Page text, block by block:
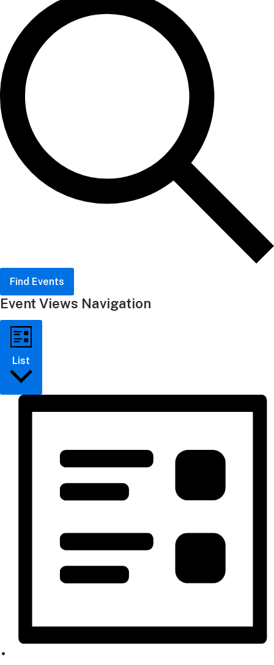
Find Events
Event Views Navigation
List